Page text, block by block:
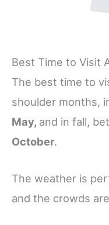
Best Time to Visit
The best time to
shoulder months,
May, and in fall,
October.
The weather is
and the crowds